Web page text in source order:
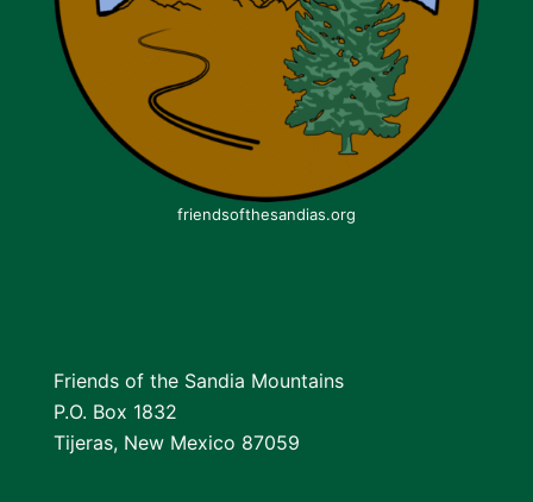
friendsofthesandias.org
Friends of the Sandia Mountains
P.O. Box 1832
Tijeras, New Mexico 87059